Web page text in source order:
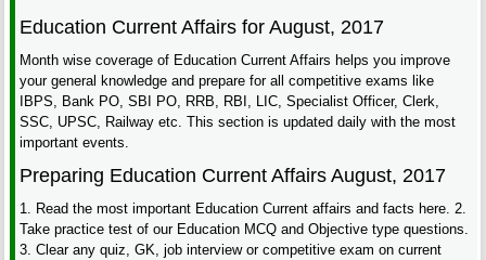
Education Current Affairs for August, 2017
Month wise coverage of Education Current Affairs helps you improve
your general knowledge and prepare for all competitive exams like
IBPS, Bank PO, SBI PO, RRB, RBI, LIC, Specialist Officer, Clerk,
SSC, UPSC, Railway etc. This section is updated daily with the most
important events.
Preparing Education Current Affairs August, 2017
1. Read the most important Education Current affairs and facts here. 2.
Take practice test of our Education MCQ and Objective type questions.
3. Clear any quiz, GK, job interview or competitive exam on current